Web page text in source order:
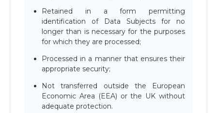
Retained in a form permitting
identification of Data Subjects for no
longer than is necessary for the purposes
for which they are processed;
Processed in a manner that ensures their
appropriate security;
Not transferred outside the European
Economic Area (EEA) or the UK without
adequate protection.